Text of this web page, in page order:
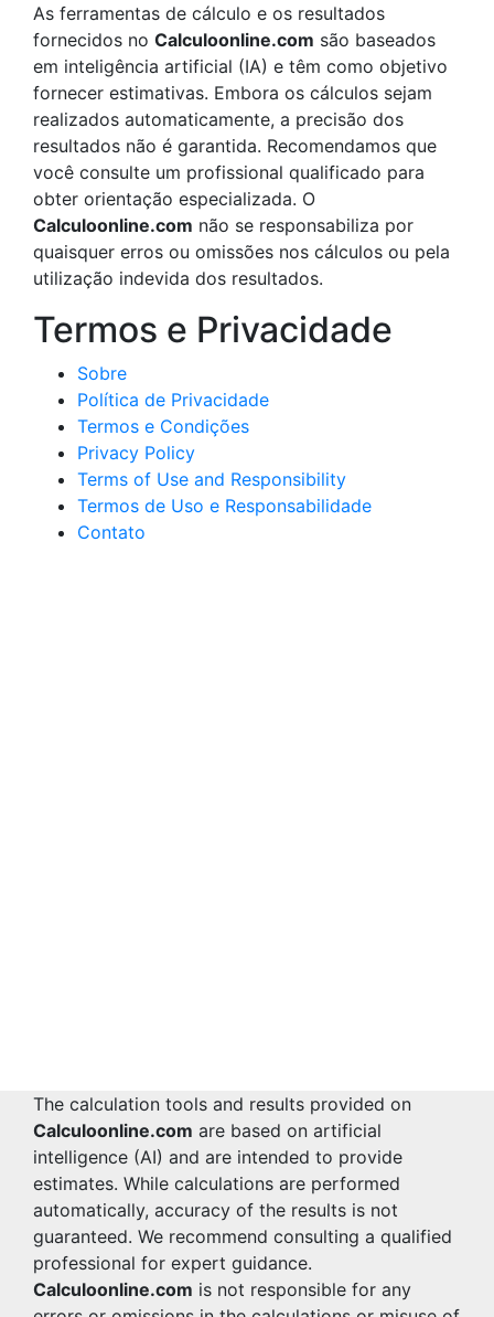
As ferramentas de cálculo e os resultados
fornecidos no Calculoonline.com são baseados
em inteligência artificial (IA) e têm como objetivo
fornecer estimativas. Embora os cálculos sejam
realizados automaticamente, a precisão dos
resultados não é garantida. Recomendamos que
você consulte um profissional qualificado para
obter orientação especializada. O
Calculoonline.com não se responsabiliza por
quaisquer erros ou omissões nos cálculos ou pela
utilização indevida dos resultados.
Termos e Privacidade
Sobre
Política de Privacidade
Termos e Condições
Privacy Policy
Terms of Use and Responsibility
Termos de Uso e Responsabilidade
Contato
The calculation tools and results provided on
Calculoonline.com are based on artificial
intelligence (AI) and are intended to provide
estimates. While calculations are performed
automatically, accuracy of the results is not
guaranteed. We recommend consulting a qualified
professional for expert guidance.
Calculoonline.com is not responsible for any